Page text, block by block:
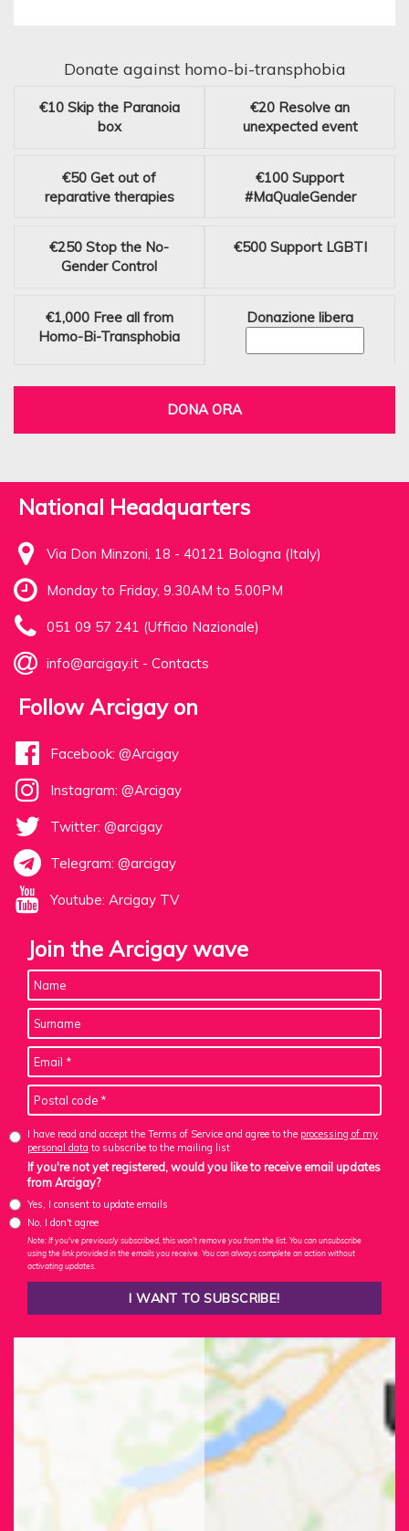
Donate against homo-bi-transphobia
€10 Skip the Paranoia
box
€20 Resolve an
unexpected event
€50 Get out of
reparative therapies
€100 Support
#MaQualeGender
€250 Stop the No-
Gender Control
€500 Support LGBTI
€1,000 Free all from
Homo-Bi-Transphobia
Donazione libera
DONA ORA
National Headquarters
Via Don Minzoni, 18 - 40121 Bologna (Italy)
Monday to Friday, 9.30AM to 5.00PM
051 09 57 241 (Ufficio Nazionale)
info@arcigay.it - Contacts
Follow Arcigay on
Facebook: @Arcigay
Instagram: @Arcigay
Twitter: @arcigay
Telegram: @arcigay
Youtube: Arcigay TV
Join the Arcigay wave
I have read and accept the Terms of Service and agree to the processing of my
personal data to subscribe to the mailing list
If you're not yet registered, would you like to receive email updates
from Arcigay?
Yes, I consent to update emails
No, I don't agree
Note: If you've previously subscribed, this won't remove you from the list. You can unsubscribe
using the link provided in the emails you receive. You can always complete an action without
activating updates.